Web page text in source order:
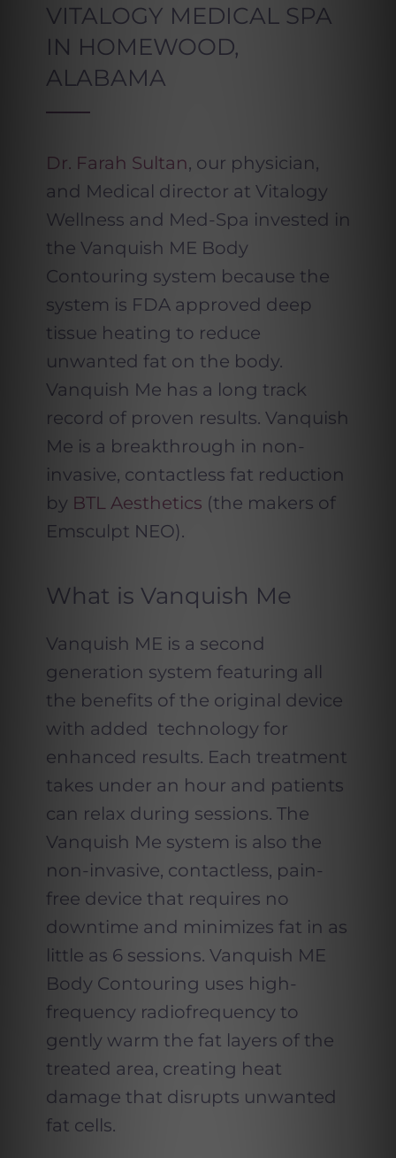
VITALOGY MEDICAL SPA
IN HOMEWOOD,
ALABAMA
Dr. Farah Sultan, our physician,
and Medical director at Vitalogy
Wellness and Med-Spa invested in
the Vanquish ME Body
Contouring system because the
system is FDA approved deep
tissue heating to reduce
unwanted fat on the body.
Vanquish Me has a long track
record of proven results. Vanquish
Me is a breakthrough in non-
invasive, contactless fat reduction
by BTL Aesthetics (the makers of
Emsculpt NEO).
What is Vanquish Me
Vanquish ME is a second
generation system featuring all
the benefits of the original device
with added technology for
enhanced results. Each treatment
takes under an hour and patients
can relax during sessions. The
Vanquish Me system is also the
non-invasive, contactless, pain-
free device that requires no
downtime and minimizes fat in as
little as 6 sessions. Vanquish ME
Body Contouring uses high-
frequency radiofrequency to
gently warm the fat layers of the
treated area, creating heat
damage that disrupts unwanted
fat cells.